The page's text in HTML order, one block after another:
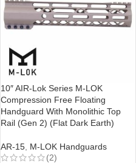
10″ AIR-Lok Series M-LOK
Compression Free Floating
Handguard With Monolithic Top
Rail (Gen 2) (Flat Dark Earth)
AR-15, M-LOK Handguards
(2)